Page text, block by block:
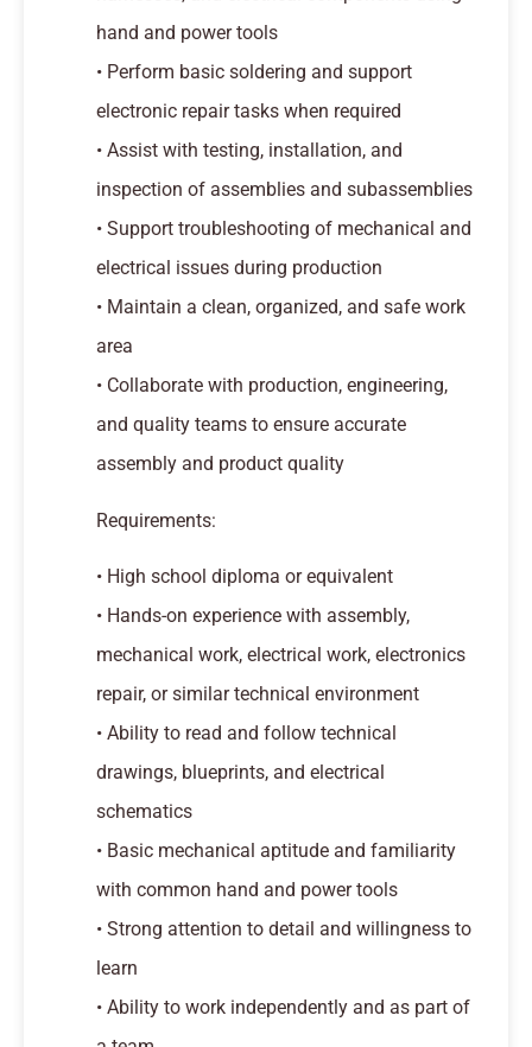
hand and power tools
• Perform basic soldering and support
electronic repair tasks when required
• Assist with testing, installation, and
inspection of assemblies and subassemblies
• Support troubleshooting of mechanical and
electrical issues during production
• Maintain a clean, organized, and safe work
area
• Collaborate with production, engineering,
and quality teams to ensure accurate
assembly and product quality
Requirements:
• High school diploma or equivalent
• Hands-on experience with assembly,
mechanical work, electrical work, electronics
repair, or similar technical environment
• Ability to read and follow technical
drawings, blueprints, and electrical
schematics
• Basic mechanical aptitude and familiarity
with common hand and power tools
• Strong attention to detail and willingness to
learn
• Ability to work independently and as part of